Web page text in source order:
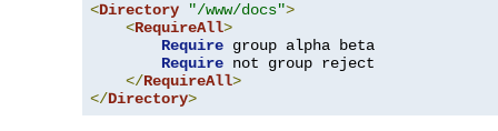
<Directory "/www/docs">
<RequireAll>
Require group alpha beta
Require not group reject
</RequireAll>
</Directory>